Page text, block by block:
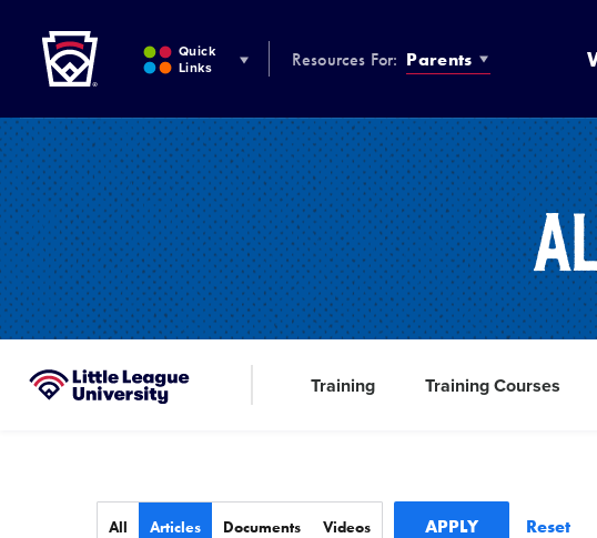
MAIN
CONTENT
Quick
Links
Resources For: Parents
Little League University® Training Training Courses
Type
All Articles Documents Videos